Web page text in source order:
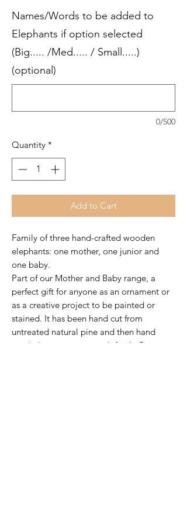
Names/Words to be added to
Elephants if option selected
(Big..... /Med..... / Small.....)
(optional)
0/500
Quantity *
Add to Cart
Family of three hand-crafted wooden
elephants: one mother, one junior and
one baby.
Part of our Mother and Baby range, a
perfect gift for anyone as an ornament or
as a creative project to be painted or
stained. It has been hand cut from
untreated natural pine and then hand
sanded to a super smooth finish. Being